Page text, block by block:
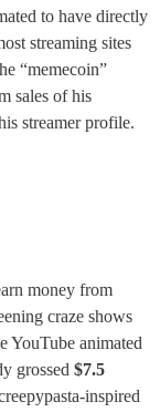
to have directly
streaming sites
“memecoin”
sales of his
streamer profile.
money from
craze shows
YouTube animated
grossed $7.5
inspired